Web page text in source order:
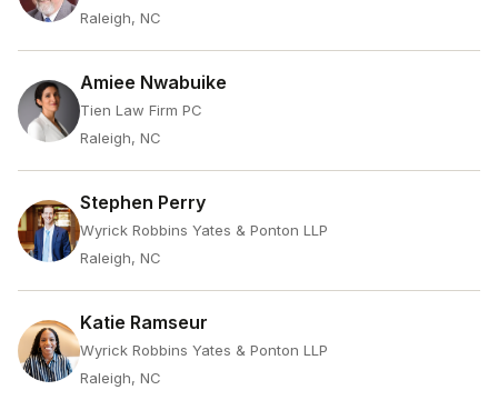
Raleigh, NC
Amiee Nwabuike
Tien Law Firm PC
Raleigh, NC
Stephen Perry
Wyrick Robbins Yates & Ponton LLP
Raleigh, NC
Katie Ramseur
Wyrick Robbins Yates & Ponton LLP
Raleigh, NC